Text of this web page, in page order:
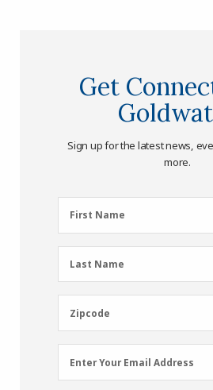
Get
Sign up for the latest news,
more.
First
Name
First Name
Last
Name
Last Name
Zipcode
Zipcode
Email
Address
Enter Your Email Address